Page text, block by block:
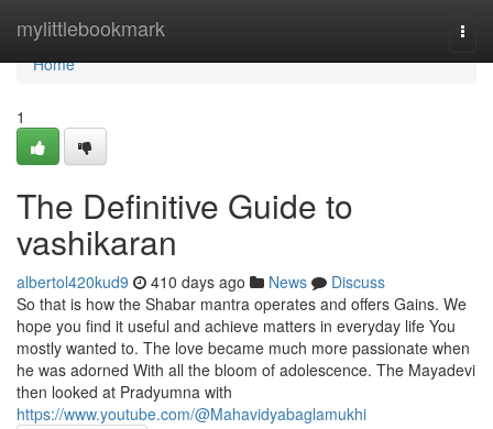
mylittlebookmark
Home
Home
1
The Definitive Guide to
vashikaran
albertol420kud9 410 days ago News
Discuss
So that is how the Shabar mantra operates and offers Gains. We
hope you find it useful and achieve matters in everyday life You
mostly wanted to. The love became much more passionate when
he was adorned With all the bloom of adolescence. The Mayadevi
then looked at Pradyumna with
https://www.youtube.com/@Mahavidyabaglamukhi